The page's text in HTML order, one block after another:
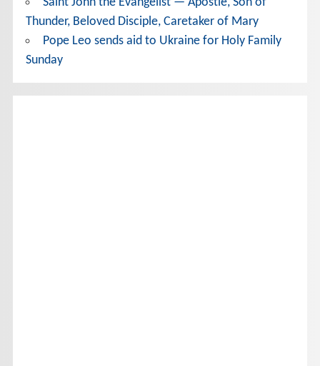
Thunder, Beloved Disciple, Caretaker of Mary
Pope Leo sends aid to Ukraine for Holy Family
Sunday